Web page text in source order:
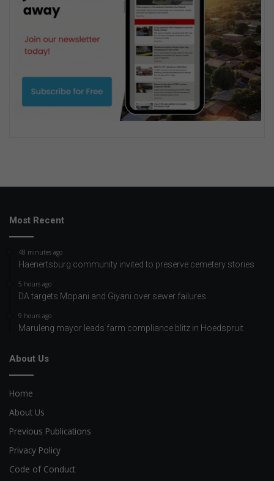
Most Recent
48 minutes ago
Haenertsburg community invited to preserve cemetery stories
5 hours ago
DA targets Mopani and Giyani over sewer failures
9 hours ago
Maruleng mayor leads farm compliance blitz in Hoedspruit
About Us
Home
About Us
Previous Publications
Privacy Policy
Code of Conduct